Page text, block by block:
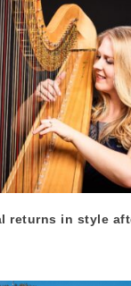
returns in style